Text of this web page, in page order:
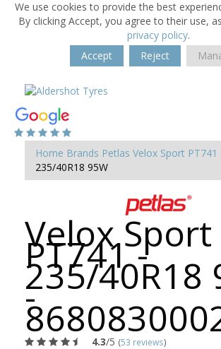
We use cookies to provide the best
By clicking Accept, you agree to their use,
privacy policy.
Accept
Reject
Home Brands Petlas Velox Sport PT741
235/40R18 95W
Velox Sport
PT741 -
235/40R18
-
4.3/5 (53 reviews)